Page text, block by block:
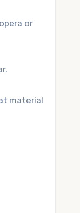
or
material